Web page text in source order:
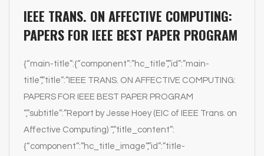
IEEE TRANS. ON AFFECTIVE COMPUTING:
PAPERS FOR IEEE BEST PAPER PROGRAM
{“main-title”:{“component”:”hc_title”,”id”:”main-
title”,”title”:”IEEE TRANS. ON AFFECTIVE COMPUTING:
PAPERS FOR IEEE BEST PAPER PROGRAM
“,”subtitle”:”Report by Jesse Hoey (EIC of IEEE Trans. on
Affective Computing) “,”title_content”:
{“component”:”hc_title_image”,”id”:”title-